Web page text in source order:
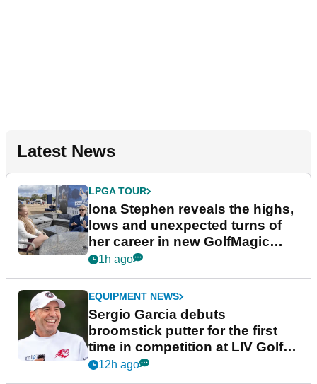
Latest News
LPGA TOUR
Iona Stephen reveals the highs,
lows and unexpected turns of
her career in new GolfMagic
podcast Her Game
1h ago
EQUIPMENT NEWS
Sergio Garcia debuts
broomstick putter for the first
time in competition at LIV Golf
New York
12h ago